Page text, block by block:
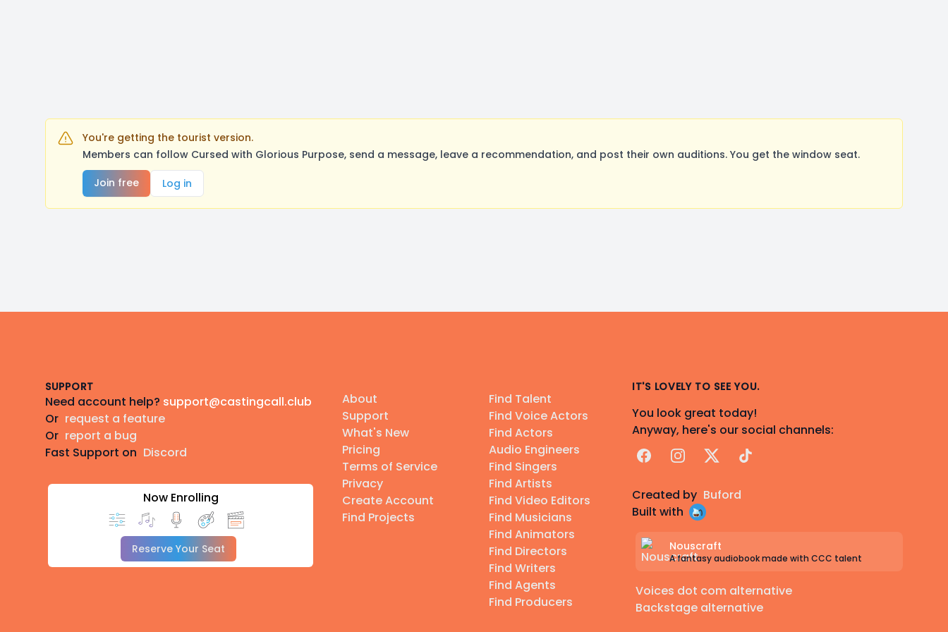
You're getting the tourist version.
Members can follow Cursed with Glorious Purpose, send a message, leave a recommendation, and post their own auditions. You get the window seat.
Join free
Log in
SUPPORT
Need account help? support@castingcall.club
Or request a feature
Or report a bug
Fast Support on Discord
Now Enrolling
Reserve Your Seat
About
Support
What's New
Pricing
Terms of Service
Privacy
Create Account
Find Projects
Find Talent
Find Voice Actors
Find Actors
Audio Engineers
Find Singers
Find Artists
Find Video Editors
Find Musicians
Find Animators
Find Directors
Find Writers
Find Agents
Find Producers
IT'S LOVELY TO SEE YOU.
You look great today!
Anyway, here's our social channels:
FacebookInstagram
X TikTok
Created by Buford
Built with
Nouscraft
A fantasy audiobook made with CCC talent
Voices dot com alternative
Backstage alternative